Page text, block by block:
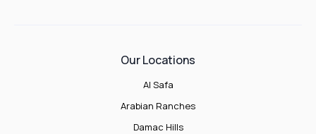
Our Locations
Al Safa
Arabian Ranches
Damac Hills